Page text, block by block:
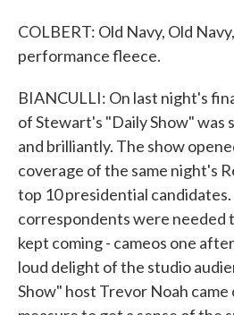
COLBERT: Old Navy, Old
performance fleece.
BIANCULLI: On last night's
of Stewart's "Daily Show" was
and brilliantly. The show
coverage of the same night's
top 10 presidential
correspondents were needed
kept coming - cameos one
loud delight of the studio
Show" host Trevor Noah came